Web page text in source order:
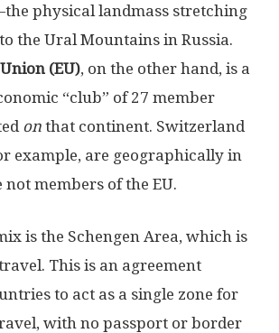
physical landmass stretching
the Ural Mountains in Russia.
(EU), on the other hand, is a
“club” of 27 member
on that continent. Switzerland
example, are geographically in
members of the EU.
is the Schengen Area, which is
This is an agreement
to act as a single zone for
with no passport or border